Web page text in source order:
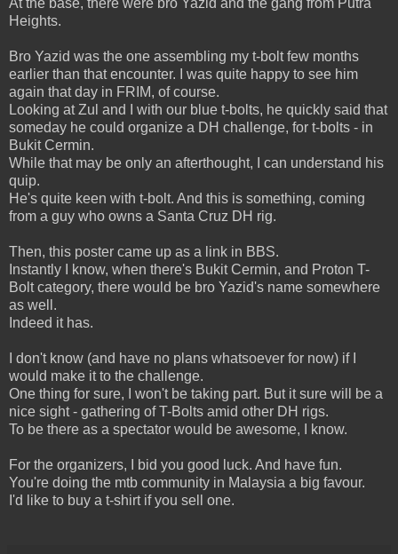
Heights.
Bro Yazid was the one assembling my t-bolt few months
earlier than that encounter. I was quite happy to see him
again that day in FRIM, of course.
Looking at Zul and I with our blue t-bolts, he quickly said that
someday he could organize a DH challenge, for t-bolts - in
Bukit Cermin.
While that may be only an afterthought, I can understand his
quip.
He's quite keen with t-bolt. And this is something, coming
from a guy who owns a Santa Cruz DH rig.
Then, this poster came up as a link in BBS.
Instantly I know, when there's Bukit Cermin, and Proton T-
Bolt category, there would be bro Yazid's name somewhere
as well.
Indeed it has.
I don't know (and have no plans whatsoever for now) if I
would make it to the challenge.
One thing for sure, I won't be taking part. But it sure will be a
nice sight - gathering of T-Bolts amid other DH rigs.
To be there as a spectator would be awesome, I know.
For the organizers, I bid you good luck. And have fun.
You're doing the mtb community in Malaysia a big favour.
I'd like to buy a t-shirt if you sell one.